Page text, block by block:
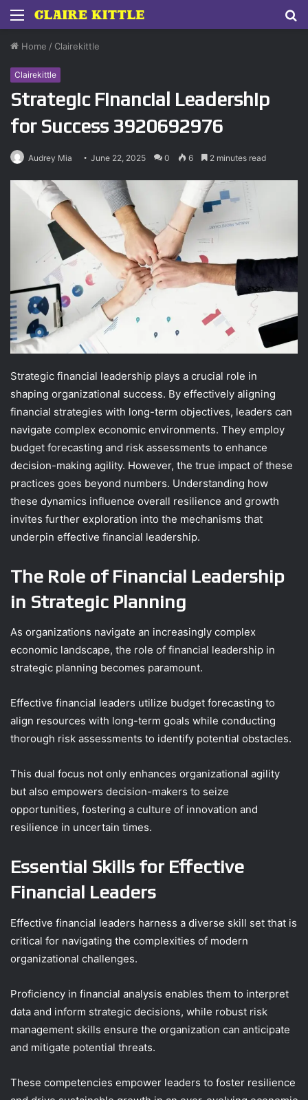
Menu
Home / Clairekittle
Clairekittle
Strategic Financial Leadership
for Success 3920692976
Audrey Mia June 22, 2025 0 6 2 minutes read
Strategic financial leadership plays a crucial role in
shaping organizational success. By effectively aligning
financial strategies with long-term objectives, leaders can
navigate complex economic environments. They employ
budget forecasting and risk assessments to enhance
decision-making agility. However, the true impact of these
practices goes beyond numbers. Understanding how
these dynamics influence overall resilience and growth
invites further exploration into the mechanisms that
underpin effective financial leadership.
The Role of Financial Leadership
in Strategic Planning
As organizations navigate an increasingly complex
economic landscape, the role of financial leadership in
strategic planning becomes paramount.
Effective financial leaders utilize budget forecasting to
align resources with long-term goals while conducting
thorough risk assessments to identify potential obstacles.
This dual focus not only enhances organizational agility
but also empowers decision-makers to seize
opportunities, fostering a culture of innovation and
resilience in uncertain times.
Essential Skills for Effective
Financial Leaders
Effective financial leaders harness a diverse skill set that is
critical for navigating the complexities of modern
organizational challenges.
Proficiency in financial analysis enables them to interpret
data and inform strategic decisions, while robust risk
management skills ensure the organization can anticipate
and mitigate potential threats.
These competencies empower leaders to foster resilience